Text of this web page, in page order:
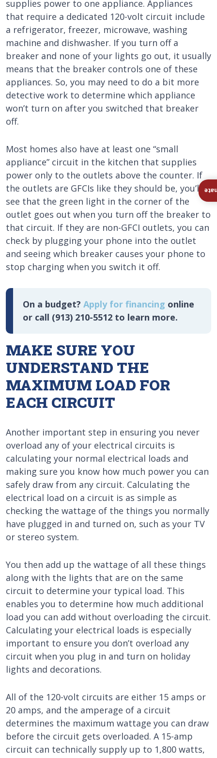
supplies power to one appliance. Appliances
that require a dedicated 120-volt circuit include
a refrigerator, freezer, microwave, washing
machine and dishwasher. If you turn off a
breaker and none of your lights go out, it usually
means that the breaker controls one of these
appliances. So, you may need to do a bit more
detective work to determine which appliance
won’t turn on after you switched that breaker
off.
Most homes also have at least one “small
appliance” circuit in the kitchen that supplies
power only to the outlets above the counter. If
the outlets are GFCIs like they should be, you’ll
see that the green light in the corner of the
outlet goes out when you turn off the breaker to
that circuit. If they are non-GFCI outlets, you can
check by plugging your phone into the outlet
and seeing which breaker causes your phone to
stop charging when you switch it off.
On a budget? Apply for financing online
or call (913) 210-5512 to learn more.
MAKE SURE YOU
UNDERSTAND THE
MAXIMUM LOAD FOR
EACH CIRCUIT
Another important step in ensuring you never
overload any of your electrical circuits is
calculating your normal electrical loads and
making sure you know how much power you can
safely draw from any circuit. Calculating the
electrical load on a circuit is as simple as
checking the wattage of the things you normally
have plugged in and turned on, such as your TV
or stereo system.
You then add up the wattage of all these things
along with the lights that are on the same
circuit to determine your typical load. This
enables you to determine how much additional
load you can add without overloading the circuit.
Calculating your electrical loads is especially
important to ensure you don’t overload any
circuit when you plug in and turn on holiday
lights and decorations.
All of the 120-volt circuits are either 15 amps or
20 amps, and the amperage of a circuit
determines the maximum wattage you can draw
before the circuit gets overloaded. A 15-amp
circuit can technically supply up to 1,800 watts,